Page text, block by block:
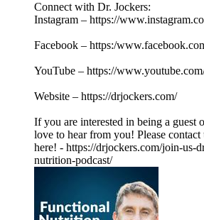
Connect with Dr. Jockers:
Instagram – https://
Facebook – https:/
YouTube – https://
Website – https://drjockers.com/
If you are interested in being a guest
love to hear from you! Please contact
here! - https://drjockers.com/join-us-
nutrition-podcast/